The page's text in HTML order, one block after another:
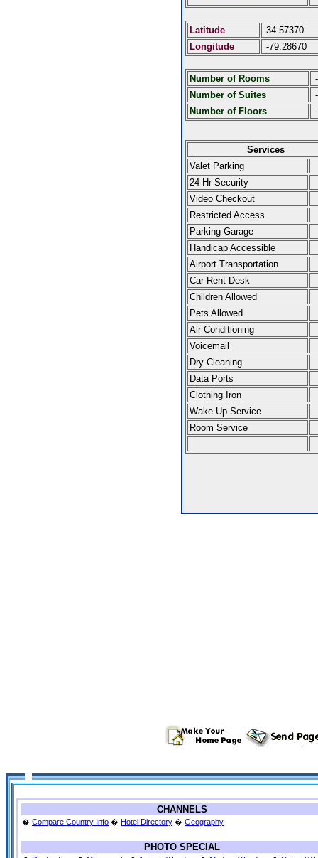
Latitude
34.57370
Longitude
-79.28670
Number of Rooms
-
Number of Suites
-
Number of Floors
-
Services
Valet Parking
24 Hr Security
Video Checkout
Restricted Access
Parking Garage
Handicap Accessible
Airport Transportation
Car Rent Desk
Children Allowed
Pets Allowed
Air Conditioning
Voicemail
Dry Cleaning
Data Ports
Clothing Iron
Wake Up Service
Room Service
CHANNELS
� Compare Country Info � Hotel Directory � Geography
PHOTO SPECIAL